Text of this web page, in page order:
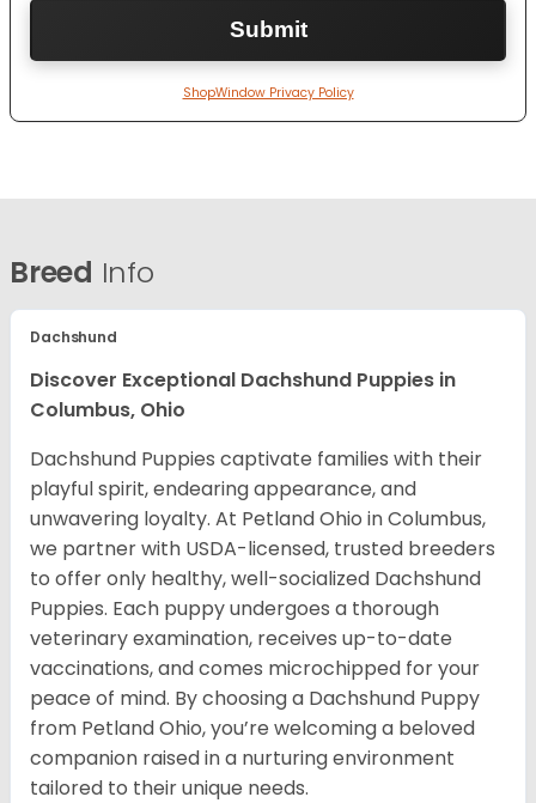
ShopWindow Privacy Policy
Breed Info
Dachshund
Discover Exceptional Dachshund Puppies in
Columbus, Ohio
Dachshund Puppies captivate families with their
playful spirit, endearing appearance, and
unwavering loyalty. At Petland Ohio in Columbus,
we partner with USDA-licensed, trusted breeders
to offer only healthy, well-socialized Dachshund
Puppies. Each puppy undergoes a thorough
veterinary examination, receives up-to-date
vaccinations, and comes microchipped for your
peace of mind. By choosing a Dachshund Puppy
from Petland Ohio, you’re welcoming a beloved
companion raised in a nurturing environment
tailored to their unique needs.